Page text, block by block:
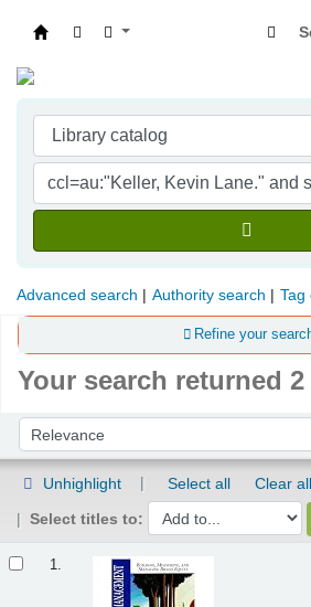
Advanced search Authority search Tag
Refine your
Your search returned
Sort by:
Unhighlight Select all
Clear all
Select titles to:
1.